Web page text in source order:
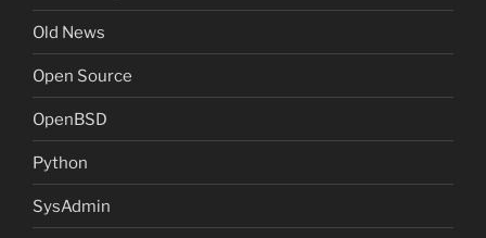
Old News
Open Source
OpenBSD
Python
SysAdmin